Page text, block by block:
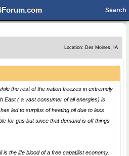
Search
Location: Des Moines, IA
the rest of the nation freezes in extremely
East ( a vast consumer of all energies) is
led to surplus of heating oil due to less
for gas but since that demand is off things
is the life blood of a free capatilist economy.